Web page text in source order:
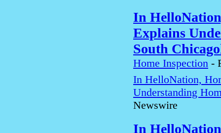
In
Explains
South
Home Inspection -
In HelloNation,
Understanding
Newswire
In